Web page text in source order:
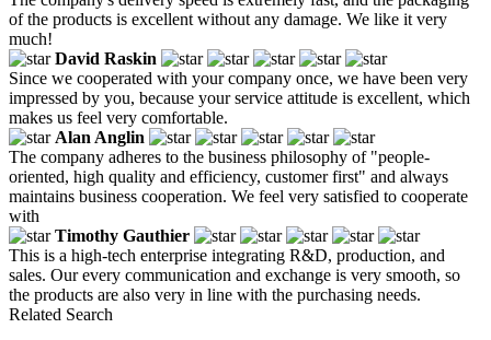
of the products is excellent without any damage. We like it very
much!
David Raskin
Since we cooperated with your company once, we have been very
impressed by you, because your service attitude is excellent, which
makes us feel very comfortable.
Alan Anglin
The company adheres to the business philosophy of "people-
oriented, high quality and efficiency, customer first" and always
maintains business cooperation. We feel very satisfied to cooperate
with
Timothy Gauthier
This is a high-tech enterprise integrating R&D, production, and
sales. Our every communication and exchange is very smooth, so
the products are also very in line with the purchasing needs.
Related Search